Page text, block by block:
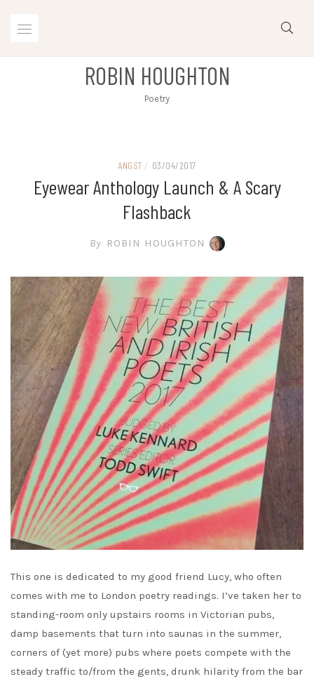
ROBIN HOUGHTON
Poetry
ANGST / 03/04/2017
Eyewear Anthology Launch & A Scary
Flashback
By ROBIN HOUGHTON
This one is dedicated to my good friend Lucy, who often
comes with me to London poetry readings. I’ve taken her to
standing-room only upstairs rooms in Victorian pubs,
damp basements that turn into saunas in the summer,
corners of (yet more) pubs where poets compete with the
steady traffic to/from the gents, drunk hilarity from the bar